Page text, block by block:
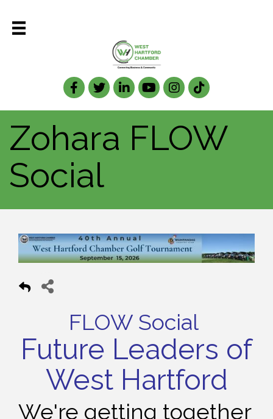
Facebook
TwitterLinkedIn
Zohara FLOW
Social
FLOW Social
Future Leaders of
West Hartford
We're getting together